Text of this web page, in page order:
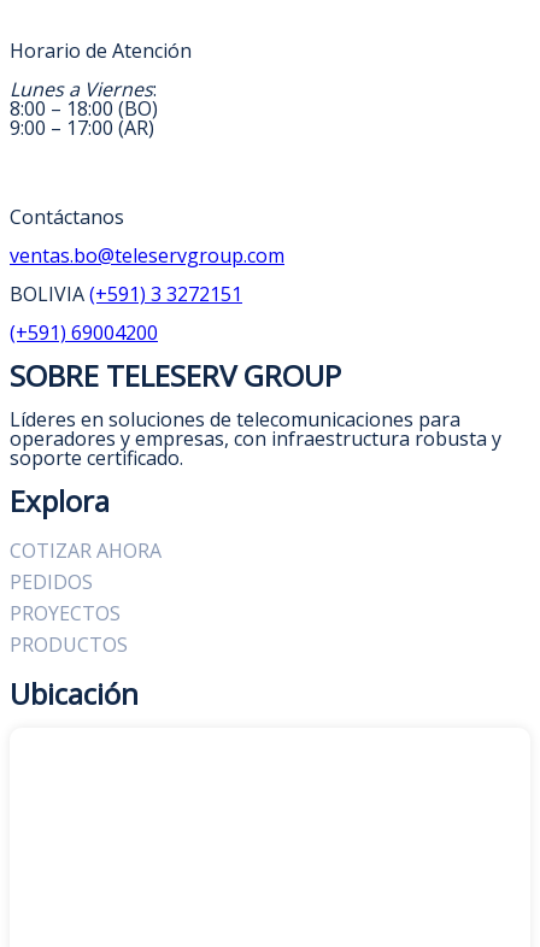
Horario de Atención
Lunes a Viernes:
8:00 – 18:00 (BO)
9:00 – 17:00 (AR)
Contáctanos
ventas.bo@teleservgroup.com
BOLIVIA(+591) 3 3272151
(+591) 69004200
SOBRE TELESERV GROUP
Líderes en soluciones de telecomunicaciones para
operadores y empresas, con infraestructura robusta y
soporte certificado.
Explora
COTIZAR AHORA
PEDIDOS
PROYECTOS
PRODUCTOS
Ubicación